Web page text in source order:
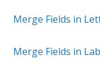
Merge Fields in
Merge Fields in